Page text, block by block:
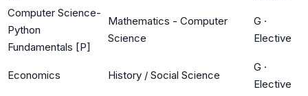
Computer Science-
Python
Fundamentals [P]
Mathematics - Computer
Science
G ·
Elective
Economics History / Social Science
G ·
Elective